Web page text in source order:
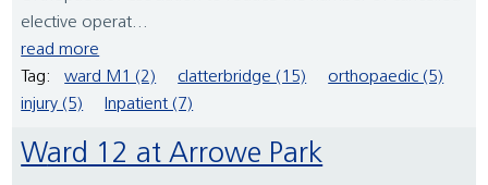
elective operat...
read more
Tag:
ward M1 (2) clatterbridge (15)
orthopaedic (5)
injury (5)
Inpatient (7)
Ward 12 at Arrowe Park